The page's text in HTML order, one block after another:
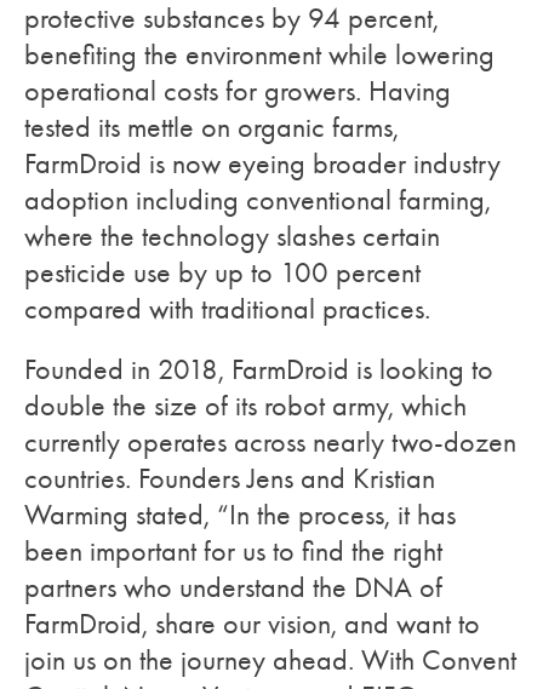
protective substances by 94 percent,
benefiting the environment while lowering
operational costs for growers. Having
tested its mettle on organic farms,
FarmDroid is now eyeing broader industry
adoption including conventional farming,
where the technology slashes certain
pesticide use by up to 100 percent
compared with traditional practices.
Founded in 2018, FarmDroid is looking to
double the size of its robot army, which
currently operates across nearly two-dozen
countries. Founders Jens and Kristian
Warming stated, “In the process, it has
been important for us to find the right
partners who understand the DNA of
FarmDroid, share our vision, and want to
join us on the journey ahead. With Convent